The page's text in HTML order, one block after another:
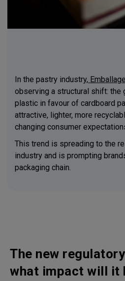
In the pastry industry,
observing a structural shift: the
plastic in favour of cardboard
attractive, lighter, more
changing consumer
This trend is spreading to the
industry and is prompting
packaging chain.
The new
what impact will it